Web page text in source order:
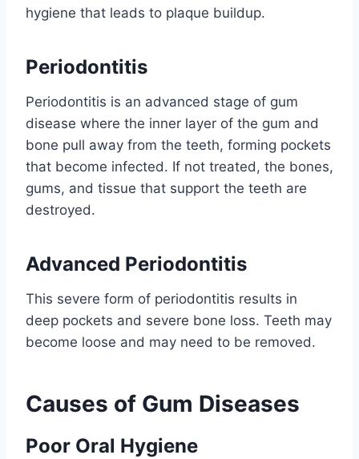
hygiene that leads to plaque buildup.
Periodontitis
Periodontitis is an advanced stage of gum
disease where the inner layer of the gum and
bone pull away from the teeth, forming pockets
that become infected. If not treated, the bones,
gums, and tissue that support the teeth are
destroyed.
Advanced Periodontitis
This severe form of periodontitis results in
deep pockets and severe bone loss. Teeth may
become loose and may need to be removed.
Causes of Gum Diseases
Poor Oral Hygiene